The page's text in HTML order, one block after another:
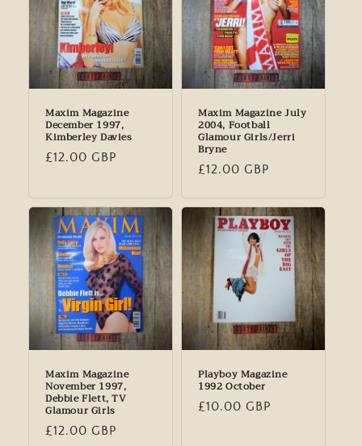
Maxim Magazine
December 1997,
Kimberley Davies
Regular
£12.00 GBP
Maxim Magazine July
2004, Football
Glamour Girls/Jerri
Bryne
Regular
£12.00 GBP
Maxim Magazine
November 1997,
Debbie Flett, TV
Glamour Girls
Regular
£12.00 GBP
Playboy Magazine
1992 October
Regular
£10.00 GBP